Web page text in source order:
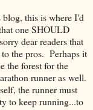
this is where I'd
one SHOULD
dear readers that
the pros. Perhaps it
the forest for the
runner as well.
the runner must
to keep running...to